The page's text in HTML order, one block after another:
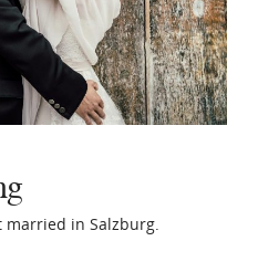
married in Salzburg.